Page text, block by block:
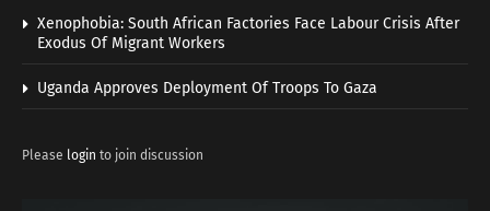
Xenophobia: South African Factories Face Labour Crisis After
Exodus Of Migrant Workers
Uganda Approves Deployment Of Troops To Gaza
Please login to join discussion